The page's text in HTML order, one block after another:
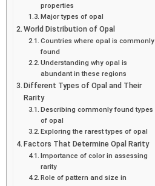
properties
Major types of opal
World Distribution of Opal
Countries where opal is commonly
found
Understanding why opal is
abundant in these regions
Different Types of Opal and Their
Rarity
Describing commonly found types
of opal
Exploring the rarest types of opal
Factors That Determine Opal Rarity
Importance of color in assessing
rarity
Role of pattern and size in